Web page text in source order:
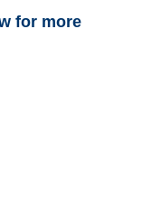
for more